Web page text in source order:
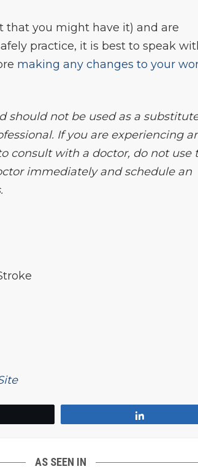
that you might have it) and are
practice, it is best to speak
making any changes to your
should not be used as a
If you are experiencing
consult with a doctor, do not use
immediately and schedule an
AS SEEN IN